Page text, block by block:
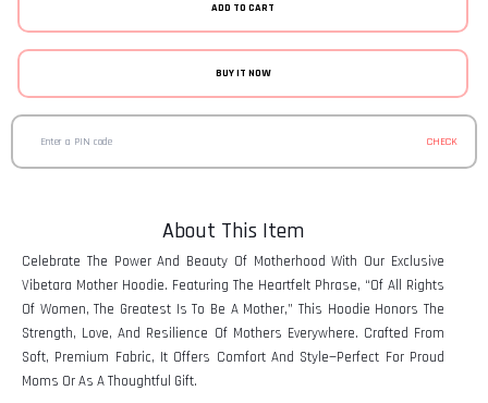
ADD TO CART
BUY IT NOW
CHECK
About This Item
Celebrate The Power And Beauty Of Motherhood With Our Exclusive
Vibetara Mother Hoodie. Featuring The Heartfelt Phrase, “Of All Rights
Of Women, The Greatest Is To Be A Mother,” This Hoodie Honors The
Strength, Love, And Resilience Of Mothers Everywhere. Crafted From
Soft, Premium Fabric, It Offers Comfort And Style—Perfect For Proud
Moms Or As A Thoughtful Gift.